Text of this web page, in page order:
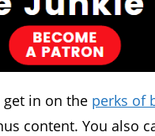
get in on the perks of
content. You also